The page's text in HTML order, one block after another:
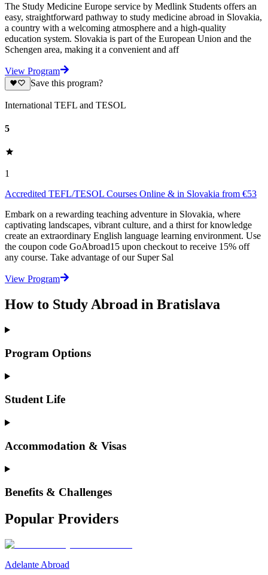
The Study Medicine Europe service by Medlink Students offers an
easy, straightforward pathway to study medicine abroad in Slovakia,
a country with a welcoming atmosphere and a high-quality
education system. Slovakia is part of the European Union and the
Schengen area, making it a convenient and aff
View Program
Save this program?
International TEFL and TESOL
5
1
Accredited TEFL/TESOL Courses Online & in Slovakia from €53
Embark on a rewarding teaching adventure in Slovakia, where
captivating landscapes, vibrant culture, and a thirst for knowledge
create an extraordinary English language learning environment. Use
the coupon code GoAbroad15 upon checkout to receive 15% off
any course. Take advantage of our Super Sal
View Program
How to Study Abroad in Bratislava
Program Options
Student Life
Accommodation & Visas
Benefits & Challenges
Popular Providers
Adelante Abroad